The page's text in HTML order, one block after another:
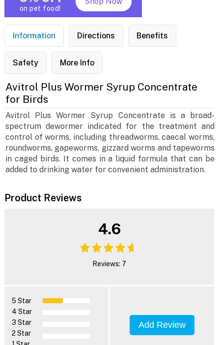
on pet food!
Information Directions Benefits
Safety More Info
Avitrol Plus Wormer Syrup Concentrate
for Birds
Avitrol Plus Wormer Syrup Concentrate is a broad-
spectrum dewormer indicated for the treatment and
control of worms, including threadworms, caecal worms,
roundworms, gapeworms, gizzard worms and tapeworms
in caged birds. It comes in a liquid formula that can be
added to drinking water for convenient administration.
Product Reviews
4.6
Reviews: 7
5 Star
4 Star
3 Star
2 Star
Add Review